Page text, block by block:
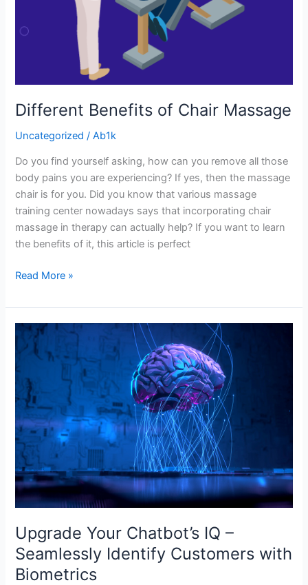
Different Benefits of Chair Massage
Uncategorized /Ab1k
Do you find yourself asking, how can you remove all those
body pains you are experiencing? If yes, then the massage
chair is for you. Did you know that various massage
training center nowadays says that incorporating chair
massage in therapy can actually help? If you want to learn
the benefits of it, this article is perfect
Read More »
Upgrade Your Chatbot’s IQ –
Seamlessly Identify Customers with
Biometrics
Upgrade
Your
Chatbot’s
IQ
–
Seamlessly
Identify
Customers
with
Biometrics